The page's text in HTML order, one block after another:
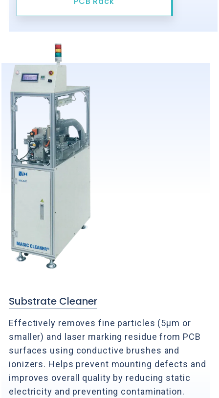
Substrate Cleaner
Effectively removes fine particles (5μm or
smaller) and laser marking residue from PCB
surfaces using conductive brushes and
ionizers. Helps prevent mounting defects and
improves overall quality by reducing static
electricity and preventing contamination.